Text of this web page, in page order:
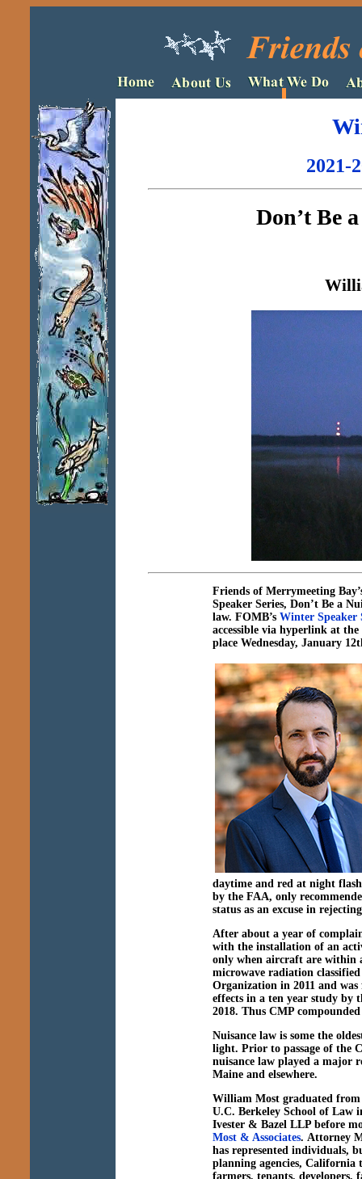
2021-
Don’t Be
Friends of Merrymeeting
Speaker Series, Don’t Be a
law. FOMB’s Winter Speaker
accessible via hyperlink at
place Wednesday, January
daytime and red at night
by the FAA, only
status as an excuse in
After about a year of
with the installation of an
only when aircraft are within
microwave radiation
Organization in 2011 and
effects in a ten year study by
2018. Thus CMP
Nuisance law is some the
light. Prior to passage of the
nuisance law played a major
Maine and elsewhere.
William Most graduated
U.C. Berkeley School of Law
Ivester & Bazel LLP before
Most & Associates. Attorney
has represented individuals,
planning agencies, California
farmers, tenants,